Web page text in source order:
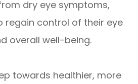
dry eye symptoms,
regain control of their eye
overall well-being.
towards healthier, more